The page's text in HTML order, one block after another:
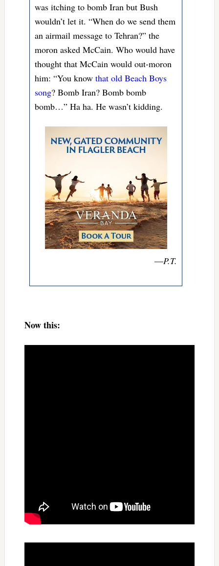
was itching to bomb Iran but Bush
wouldn’t let it. “When do we send them
an airmail message to Tehran?” the
moron asked McCain. Who would have
thought that McCain would out-moron
him: “You know that old Beach Boys
song? Bomb Iran? Bomb bomb
bomb…” Ha ha. He wasn’t kidding.
—P.T.
Now this: